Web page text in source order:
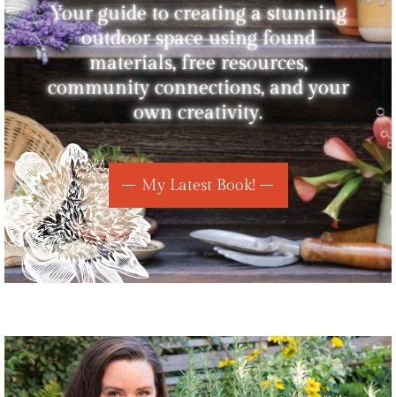
Your guide to creating a stunning
outdoor space using found
materials, free resources,
community connections, and your
own creativity.
My Latest Book!